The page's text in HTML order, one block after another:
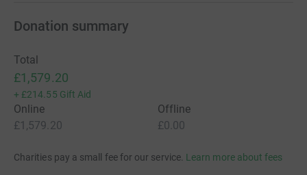
Donation summary
Total
£1,579.20
+ £214.55 Gift Aid
Online
£1,579.20
Offline
£0.00
Charities pay a small fee for our service. Learn more about fees